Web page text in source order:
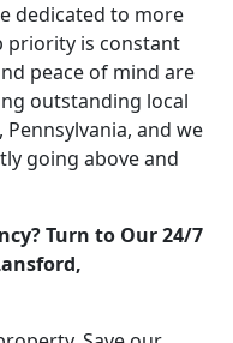
dedicated to more
priority is constant
peace of mind are
outstanding local
and we
going above and
Turn to Our 24/7